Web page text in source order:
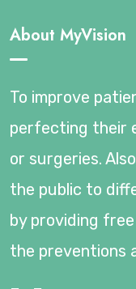
About MyVision
To improve
perfecting their
or surgeries.
the public to
by providing
the preventions